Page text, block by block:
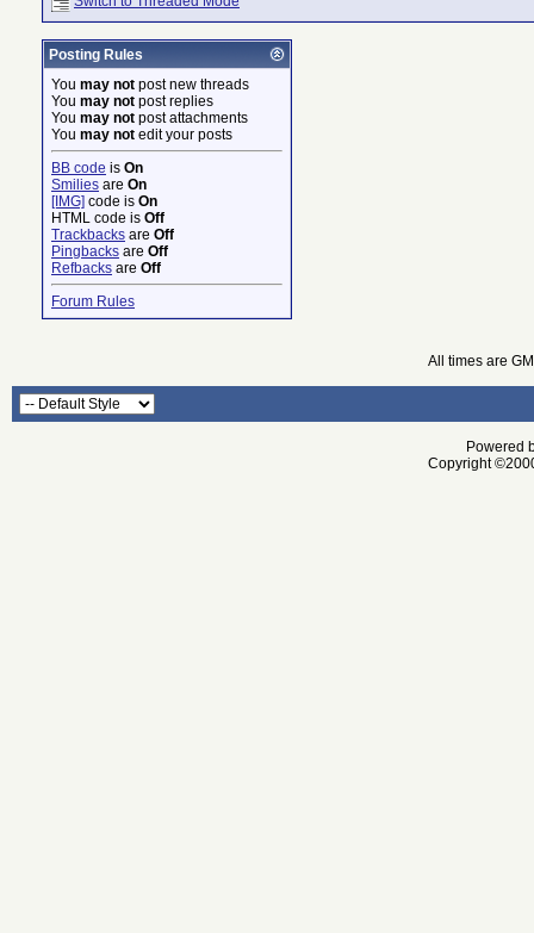
Posting Rules
You may not post new threads
You may not post replies
You may not post attachments
You may not edit your posts
BB code is On
Smilies are On
[IMG] code is On
HTML code is Off
Trackbacks are Off
Pingbacks are Off
Refbacks are Off
Forum Rules
All times are
Powered
Copyright